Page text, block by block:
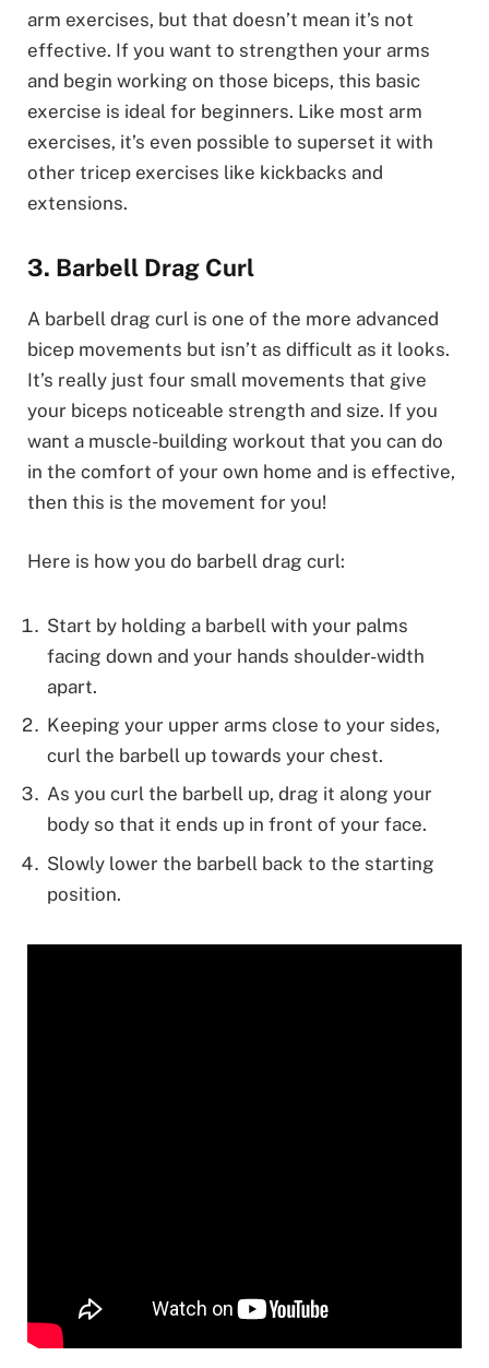
arm exercises, but that doesn’t mean it’s not
effective. If you want to strengthen your arms
and begin working on those biceps, this basic
exercise is ideal for beginners. Like most arm
exercises, it’s even possible to superset it with
other tricep exercises like kickbacks and
extensions.
3. Barbell Drag Curl
A barbell drag curl is one of the more advanced
bicep movements but isn’t as difficult as it looks.
It’s really just four small movements that give
your biceps noticeable strength and size. If you
want a muscle-building workout that you can do
in the comfort of your own home and is effective,
then this is the movement for you!
Here is how you do barbell drag curl:
Start by holding a barbell with your palms
facing down and your hands shoulder-width
apart.
Keeping your upper arms close to your sides,
curl the barbell up towards your chest.
As you curl the barbell up, drag it along your
body so that it ends up in front of your face.
Slowly lower the barbell back to the starting
position.